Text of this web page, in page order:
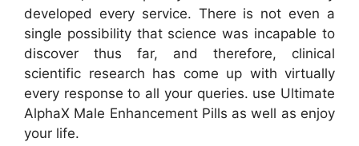
developed every service. There is not even a
single possibility that science was incapable to
discover thus far, and therefore, clinical
scientific research has come up with virtually
every response to all your queries. use Ultimate
AlphaX Male Enhancement Pills as well as enjoy
your life.